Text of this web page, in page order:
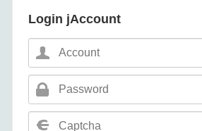
Login jAccount